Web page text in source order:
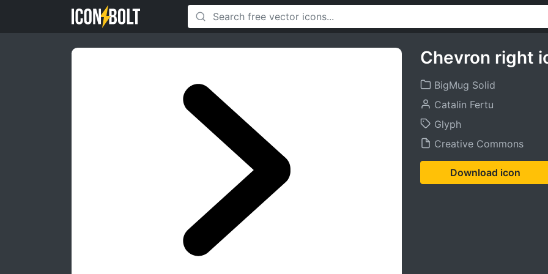
Chevron right
BigMug Solid
Catalin Fertu
Glyph
Creative Commons
Download icon